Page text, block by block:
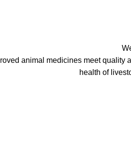
animal medicines meet
health of